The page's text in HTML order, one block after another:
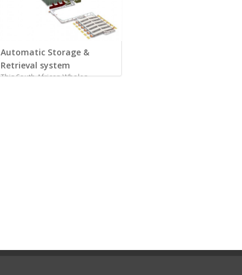
Automatic Storage &
Retrieval system
This South African Wholes...